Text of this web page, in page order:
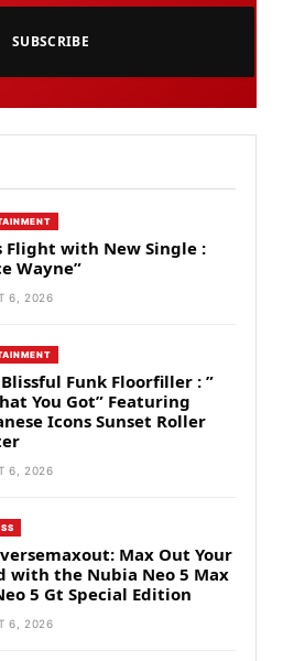
SUBSCRIBE
Flight with New Single :
Wayne”
6, 2026
Funk Floorfiller : ”
You Got” Featuring
Icons Sunset Roller
6, 2026
Max Out Your
with the Nubia Neo 5 Max
5 Gt Special Edition
6, 2026